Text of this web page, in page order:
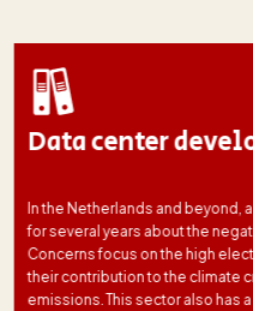
Data center
In the Netherlands and beyond,
for several years about the
Concerns focus on the high
their contribution to the climate
emissions. This sector also has